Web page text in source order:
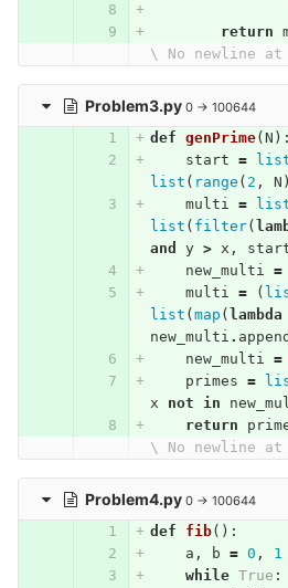
return
\ No newline
Problem3.py 0 → 100644
def genPrime( N ):
start =
list ( range ( 2 , N
multi =
list ( filter(
and
y > x ,
new_multi =
multi = (
list ( map ( lambda
new_multi . append
new_multi =
primes =
x
not in
return
\ No newline
Problem4.py 0 → 100644
def fib():
a , b = 0 ,
1
while True :